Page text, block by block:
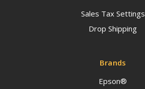
Sales Tax Settings
Drop Shipping
Brands
Epson®